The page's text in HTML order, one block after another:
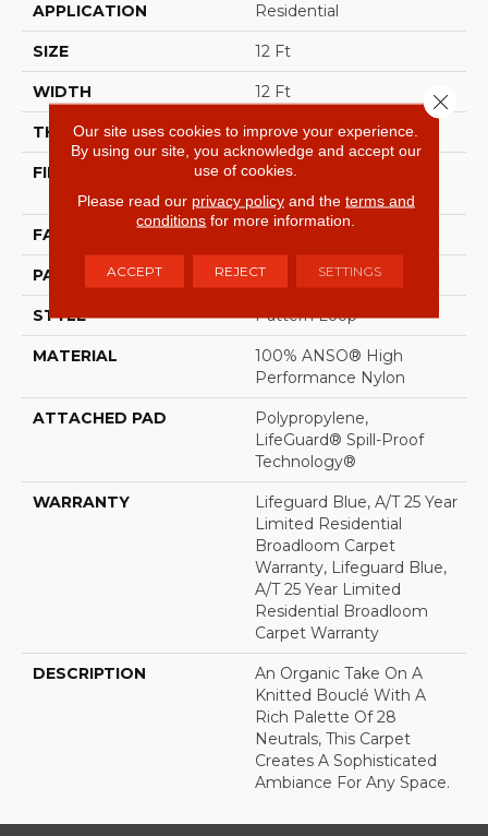
APPLICATION Residential
SIZE 12 Ft
WIDTH 12 Ft
THICKNESS 0.45 In
FIBER
100% ANSO® High
Performance Nylon
FACE WEIGHT
PATTERN REPEAT 0.75 In W X 0.75 In L
STYLE Pattern Loop
MATERIAL
100% ANSO® High
Performance Nylon
ATTACHED PAD
Polypropylene,
LifeGuard® Spill-Proof
Technology®
WARRANTY
Lifeguard Blue, A/T 25 Year
Limited Residential
Broadloom Carpet
Warranty, Lifeguard Blue,
A/T 25 Year Limited
Residential Broadloom
Carpet Warranty
DESCRIPTION
An Organic Take On A
Knitted Bouclé With A
Rich Palette Of 28
Neutrals, This Carpet
Creates A Sophisticated
Ambiance For Any Space.
Our site uses cookies to improve your experience.
By using our site, you acknowledge and accept our
use of cookies.
Please read our privacy policyand the terms and
conditions for more information.
ACCEPT REJECT SETTINGS
Close